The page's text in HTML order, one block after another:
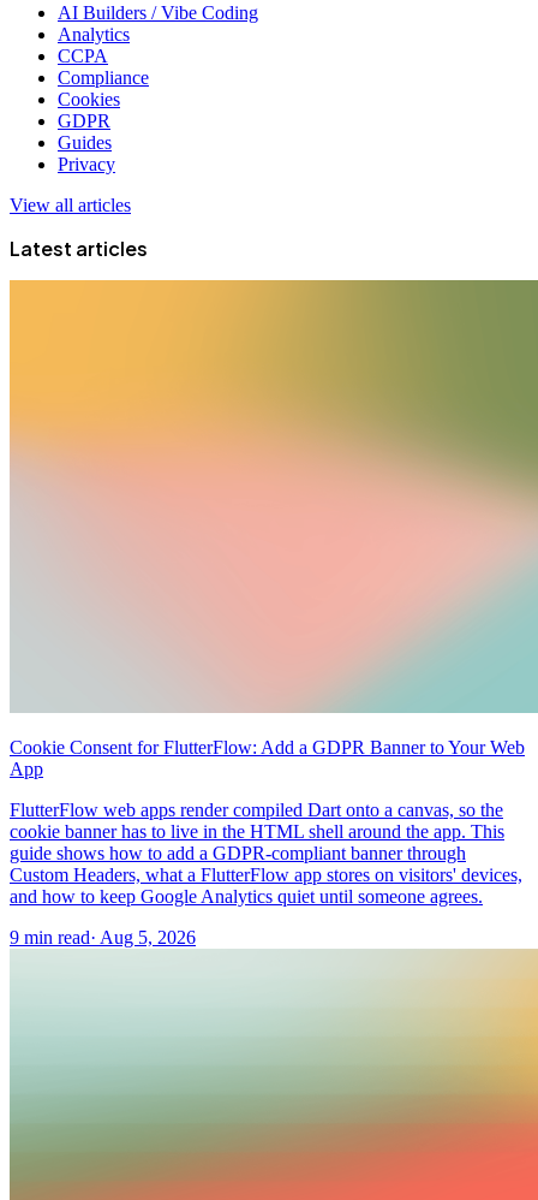
AI Builders / Vibe Coding
Analytics
CCPA
Compliance
Cookies
GDPR
Guides
Privacy
View all articles
Latest articles
Cookie Consent for FlutterFlow: Add a GDPR Banner to Your Web
App
FlutterFlow web apps render compiled Dart onto a canvas, so the
cookie banner has to live in the HTML shell around the app. This
guide shows how to add a GDPR-compliant banner through
Custom Headers, what a FlutterFlow app stores on visitors' devices,
and how to keep Google Analytics quiet until someone agrees.
9 min read· Aug 5, 2026